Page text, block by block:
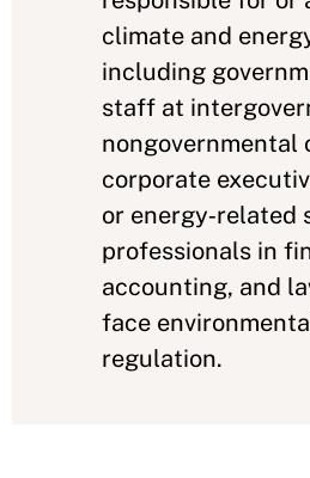
climate and
including
staff at
nongovernmental
corporate
or energy‑related
professionals in
accounting, and
face
regulation.